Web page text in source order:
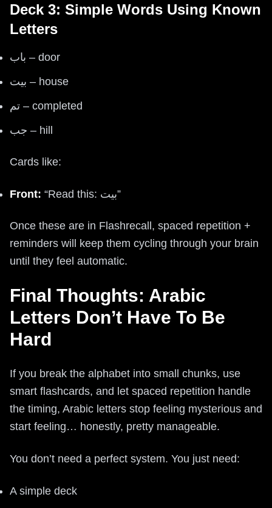
Deck 3: Simple Words Using Known
Letters
باب – door
بيت – house
تم – completed
جب – hill
Cards like:
Front: “Read this: بيت”
Once these are in Flashrecall, spaced repetition +
reminders will keep them cycling through your brain
until they feel automatic.
Final Thoughts: Arabic
Letters Don’t Have To Be
Hard
If you break the alphabet into small chunks, use
smart flashcards, and let spaced repetition handle
the timing, Arabic letters stop feeling mysterious and
start feeling… honestly, pretty manageable.
You don’t need a perfect system. You just need:
A simple deck